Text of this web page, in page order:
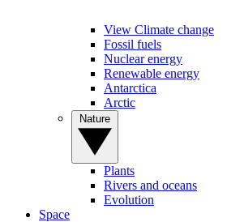
View Climate change
Fossil fuels
Nuclear energy
Renewable energy
Antarctica
Arctic
Plants
Rivers and oceans
Evolution
Space